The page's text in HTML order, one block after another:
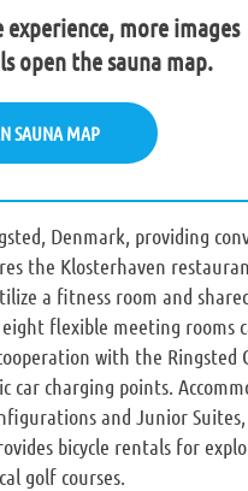
experience, more images
open the sauna map.
SAUNA MAP
Denmark, providing
the Klosterhaven
a fitness room and
flexible meeting rooms
with the Ringsted
charging points.
and Junior
bicycle rentals for
golf courses.